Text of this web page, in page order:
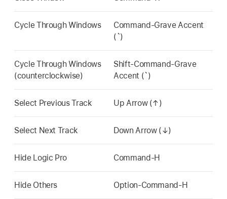
Cycle Through Windows
Command-Grave Accent
(`)
Cycle Through Windows
(counterclockwise)
Shift-Command-Grave
Accent (`)
Select Previous Track Up Arrow (↑)
Select Next Track Down Arrow (↓)
Hide Logic Pro Command-H
Hide Others Option-Command-H